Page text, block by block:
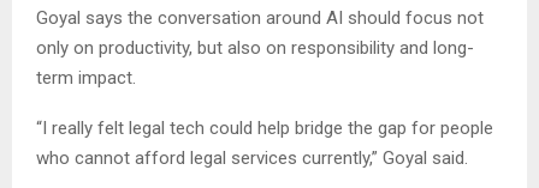
Goyal says the conversation around AI should focus not
only on productivity, but also on responsibility and long-
term impact.
“I really felt legal tech could help bridge the gap for people
who cannot afford legal services currently,” Goyal said.